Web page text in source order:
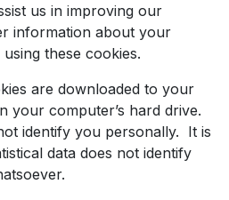
us in improving our
information about your
these cookies.
are downloaded to your
your computer’s hard drive.
identify you personally. It is
data does not identify